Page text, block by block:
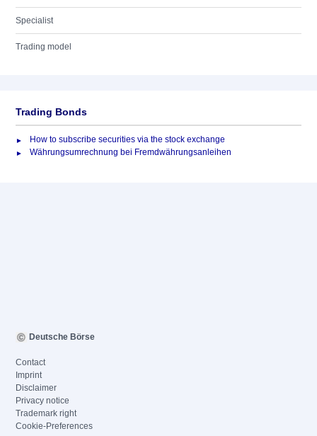
Specialist
Trading model
Trading Bonds
How to subscribe securities via the stock exchange
Währungsumrechnung bei Fremdwährungsanleihen
Deutsche Börse
Contact
Imprint
Disclaimer
Privacy notice
Trademark right
Cookie-Preferences